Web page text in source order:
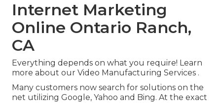
Internet Marketing
Online Ontario Ranch,
CA
Everything depends on what you require! Learn
more about our Video Manufacturing Services .
Many customers now search for solutions on the
net utilizing Google, Yahoo and Bing. At the exact